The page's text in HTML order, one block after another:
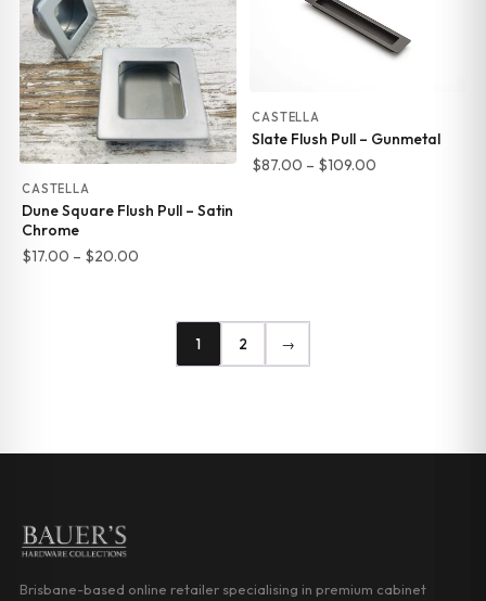
$20.00
CASTELLA
Dune Square Flush Pull – Satin
Chrome
$17.00 – $20.00Price
through
CASTELLA
Slate Flush Pull – Gunmetal
$87.00 – $109.00
1 2 →
Brisbane-based online retailer specialising in premium cabinet